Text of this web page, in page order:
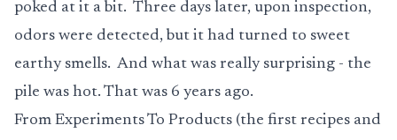
poked at it a bit. Three days later, upon inspection,
odors were detected, but it had turned to sweet
earthy smells. And what was really surprising - the
pile was hot. That was 6 years ago.
From Experiments To Products (the first recipes and